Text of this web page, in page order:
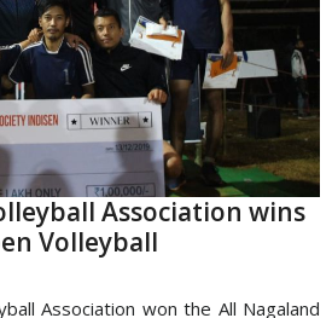
Association wins
Volleyball
Association won the All Nagaland